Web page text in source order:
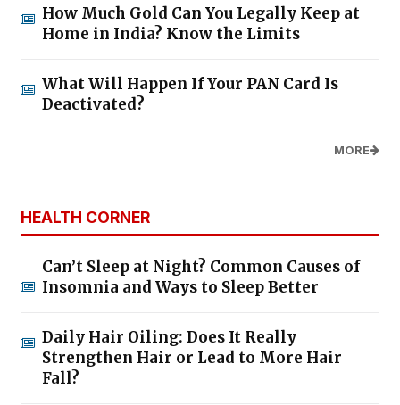
How Much Gold Can You Legally Keep at
Home in India? Know the Limits
What Will Happen If Your PAN Card Is
Deactivated?
MORE
HEALTH CORNER
Can’t Sleep at Night? Common Causes of
Insomnia and Ways to Sleep Better
Daily Hair Oiling: Does It Really
Strengthen Hair or Lead to More Hair
Fall?